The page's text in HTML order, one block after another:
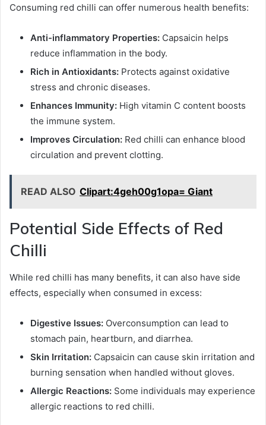
Consuming red chilli can offer numerous health benefits:
Anti-inflammatory Properties: Capsaicin helps
reduce inflammation in the body.
Rich in Antioxidants: Protects against oxidative
stress and chronic diseases.
Enhances Immunity: High vitamin C content boosts
the immune system.
Improves Circulation: Red chilli can enhance blood
circulation and prevent clotting.
READ ALSO Clipart:4geh00g1opa= Giant
Potential Side Effects of Red
Chilli
While red chilli has many benefits, it can also have side
effects, especially when consumed in excess:
Digestive Issues: Overconsumption can lead to
stomach pain, heartburn, and diarrhea.
Skin Irritation: Capsaicin can cause skin irritation and
burning sensation when handled without gloves.
Allergic Reactions: Some individuals may experience
allergic reactions to red chilli.